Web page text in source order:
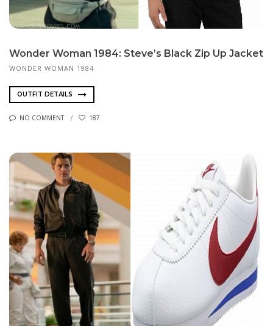
Wonder Woman 1984: Steve’s Black Zip Up Jacket
WONDER WOMAN 1984
OUTFIT DETAILS
NO COMMENT 187